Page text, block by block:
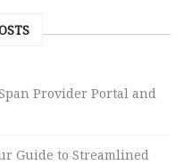
Provider Portal and
Guide to Streamlined